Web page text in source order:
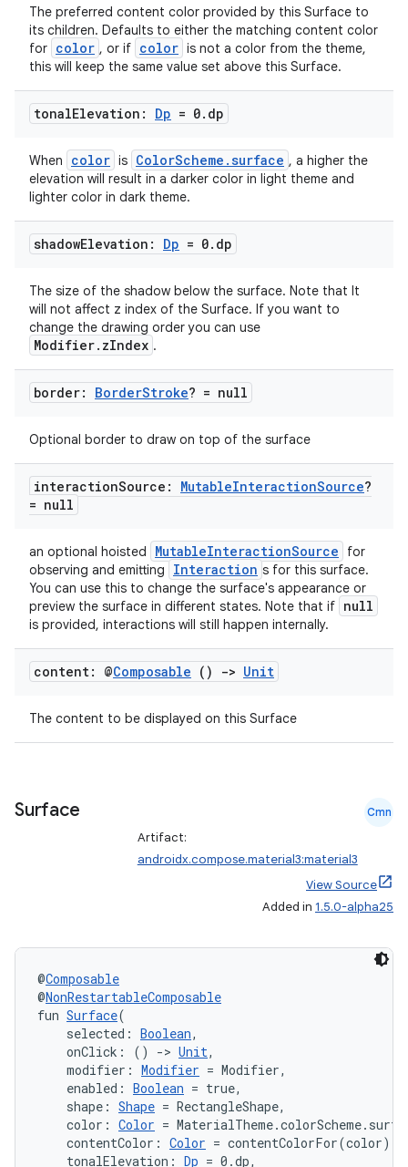
The preferred content color provided by this Surface to
its children. Defaults to either the matching content color
for color , or if color is not a color from the theme,
this will keep the same value set above this Surface.
tonalElevation: Dp = 0. dp
When color is ColorScheme.surface , a higher the
elevation will result in a darker color in light theme and
lighter color in dark theme.
shadowElevation: Dp = 0. dp
The size of the shadow below the surface. Note that It
will not affect z index of the Surface. If you want to
change the drawing order you can use
Modifier.zIndex .
border: BorderStroke? = null
Optional border to draw on top of the surface
interactionSource: MutableInteractionSource?
= null
an optional hoisted MutableInteractionSource
for
observing and emitting
Interaction s for this surface.
You can use this to change the surface's appearance or
preview the surface in different states. Note that if null
is provided, interactions will still happen internally.
content: @Composable () -> Unit
The content to be displayed on this Surface
Surface Cmn
Artifact:
androidx.compose.material3:material3
View Source
Added in 1.5.0-alpha25
@Composable
@NonRestartableComposable
fun Surface(
selected: Boolean,
onClick: () -> Unit,
modifier: Modifier = Modifier,
enabled: Boolean = true,
shape: Shape = RectangleShape,
color: Color =
contentColor: Color = contentColorFor(color),
tonalElevation: Dp = 0.dp,